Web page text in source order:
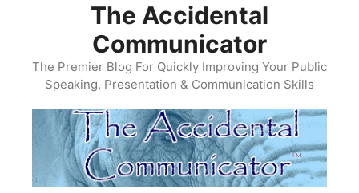
The Accidental
Communicator
The Premier Blog For Quickly Improving Your Public
Speaking, Presentation & Communication Skills